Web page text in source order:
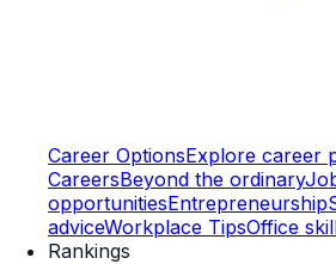
Career OptionsExplore career
CareersBeyond the ordinary
opportunitiesEntrepreneurship
adviceWorkplace TipsOffice
Rankings